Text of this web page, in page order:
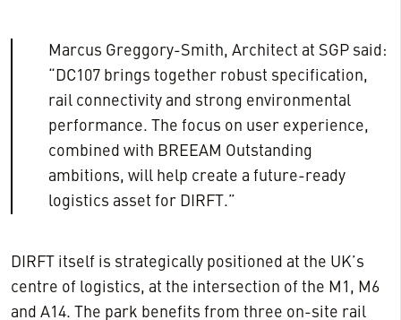
Marcus Greggory-Smith, Architect at SGP said:
“DC107 brings together robust specification,
rail connectivity and strong environmental
performance. The focus on user experience,
combined with BREEAM Outstanding
ambitions, will help create a future-ready
logistics asset for DIRFT.”
DIRFT itself is strategically positioned at the UK’s
centre of logistics, at the intersection of the M1, M6
and A14. The park benefits from three on-site rail